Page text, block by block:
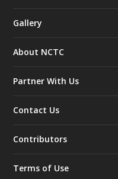
Gallery
About NCTC
Partner With Us
Contact Us
Contributors
Terms of Use